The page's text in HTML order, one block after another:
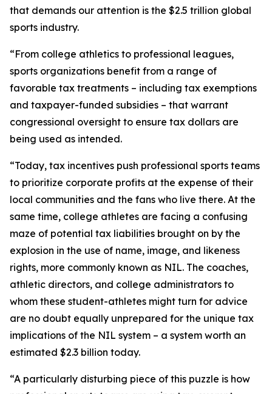
that demands our attention is the $2.5 trillion global
sports industry.
“From college athletics to professional leagues,
sports organizations benefit from a range of
favorable tax treatments – including tax exemptions
and taxpayer-funded subsidies – that warrant
congressional oversight to ensure tax dollars are
being used as intended.
“Today, tax incentives push professional sports teams
to prioritize corporate profits at the expense of their
local communities and the fans who live there. At the
same time, college athletes are facing a confusing
maze of potential tax liabilities brought on by the
explosion in the use of name, image, and likeness
rights, more commonly known as NIL. The coaches,
athletic directors, and college administrators to
whom these student-athletes might turn for advice
are no doubt equally unprepared for the unique tax
implications of the NIL system – a system worth an
estimated $2.3 billion today.
“A particularly disturbing piece of this puzzle is how